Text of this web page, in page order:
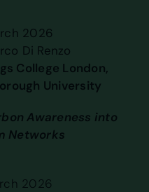
2026
Di Renzo
College London,
University
Awareness into
Networks
2026